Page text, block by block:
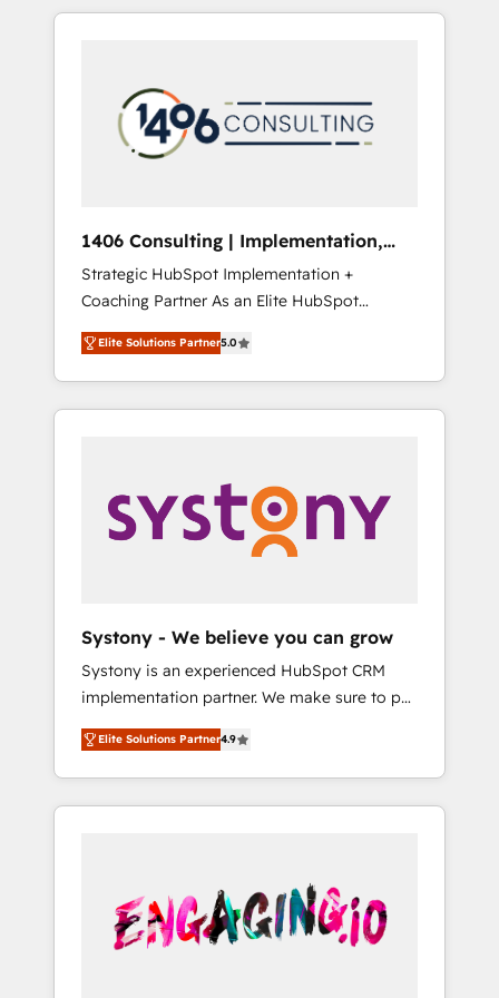
Aliados.ai (AI, marketing & tech global
grow faster, smarter, and with impact.
か？ HubSpotを共通基盤に、AIエージェントを
本のAIネイティブ・エージェンシーです。事業
部・グループ会社・部門が分立する組織で、デ
ータと業務プロセスのサイロ化を、CRMを軸と
ら、GTMの見える化・自動化まで。全Hub統合
運用、データ品質設計、グループ横断のCRM統
合に対応します。 2️⃣ AIエージェント組織構築
営業・マーケティング業務の一部をAIが自律実
行する組織への移行を設計・実装。Breeze・
Claude等をHubSpotと連携させ、役割定義・運
用ルール・成果指標まで含めて設計します。 3️⃣
PMOとして主導。「設定の代行ではなく、設計
の責任」を引き受け、部門横断の統合・浸透・
変革管理を実行します。 ▸ CMS戦略設計・構
Hubで一体提供。 ▸ 既存CRM・MAからの移行
支援：Salesforce・Marketo・Pardot等からの
移行、カスタム設計、履歴データ移行と活用設
計まで。 ▸ AEO対応：ChatGPT・Perplexity等
のAI検索からの流入・引用を前提にコンテンツ
HubSpotアワード受賞・HUGリーダー ✓
AI活用に関するご相談、現状整理の壁打ちな
ど、構想段階からお気軽にお問い合わせくださ
1406 Consulting | Implementation,
Integration, AI
Strategic HubSpot Implementation +
Coaching Partner As an Elite HubSpot
Partner, 1406 Consulting helps mid-market
revenue teams transform how they sell,
market, and serve. We don't just build your
HubSpot—we teach your team to own it, then
Sales, Service, Data & Content 📈 Sales &
Marketing Alignment + Revenue Team
Enablement 🤖 Breeze AI & Custom Agent
what others broke. Built for mid-market
reality—practical solutions that work with
your actual headcount and constraints. By the
Numbers 🏆 Top 1% of all HubSpot partners
🔄 Top 5% globally in client retention 📅 8+
years of consistent results since 2017 Who
We Serve Revenue teams, marketing leaders,
unified systems that drive real business
results.
Elite Solutions Partner5.0
Systony - We believe you can grow
Systony is an experienced HubSpot CRM
implementation partner. We make sure to put
your organization's needs and goals first and
think along with your organization. We are
only satisfied once you are too. Why
Systony? - 20+ years of experience with
onboardings - Own back-end developers -
Complex data migrations (e.g. Salesforce, MS
Dynamics, Perfect View, SuperOffice) -
Elite Solutions Partner4.9